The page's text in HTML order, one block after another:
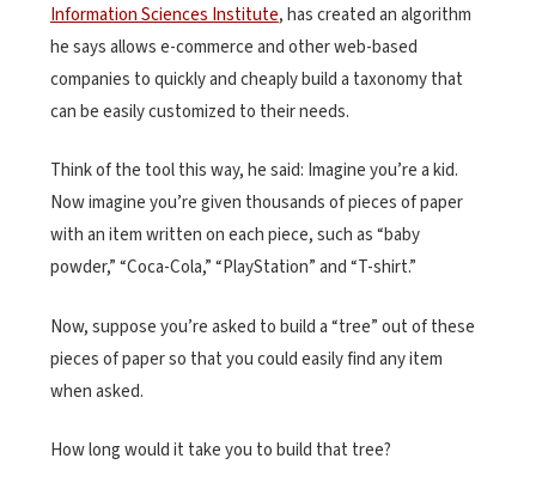
Information Sciences Institute, has created an algorithm
he says allows e-commerce and other web-based
companies to quickly and cheaply build a taxonomy that
can be easily customized to their needs.
Think of the tool this way, he said: Imagine you’re a kid.
Now imagine you’re given thousands of pieces of paper
with an item written on each piece, such as “baby
powder,” “Coca-Cola,” “PlayStation” and “T-shirt.”
Now, suppose you’re asked to build a “tree” out of these
pieces of paper so that you could easily find any item
when asked.
How long would it take you to build that tree?